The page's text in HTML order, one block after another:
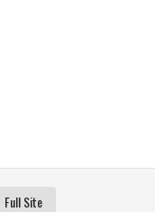
Full Site